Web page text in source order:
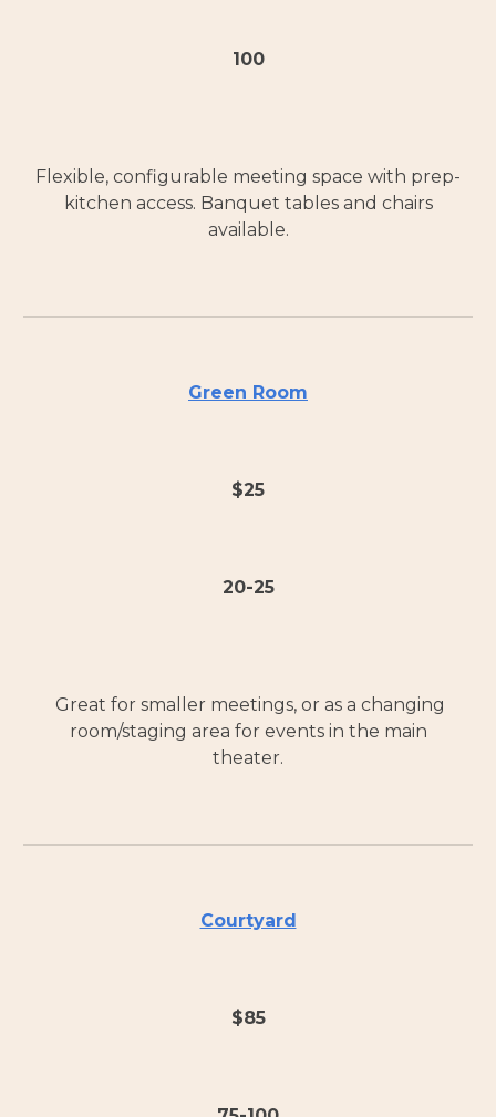
100
Flexible, configurable meeting space with prep-
kitchen access. Banquet tables and chairs
available.
Green Room
$25
20-25
Great for smaller meetings, or as a changing
room/staging area for events in the main
theater.
Courtyard
$85